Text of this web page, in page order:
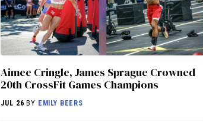
Aimee Cringle, James Sprague Crowned
20th CrossFit Games Champions
JUL 26 BY EMILY BEERS